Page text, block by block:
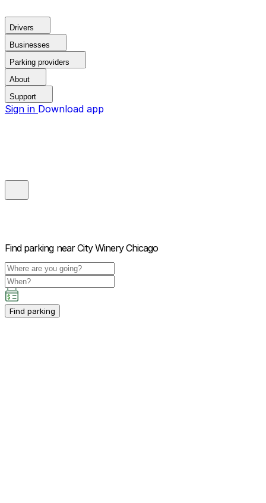
Drivers
Businesses
Parking providers
About
Support
Sign in Download app
Find parking near City Winery Chicago
Find parking